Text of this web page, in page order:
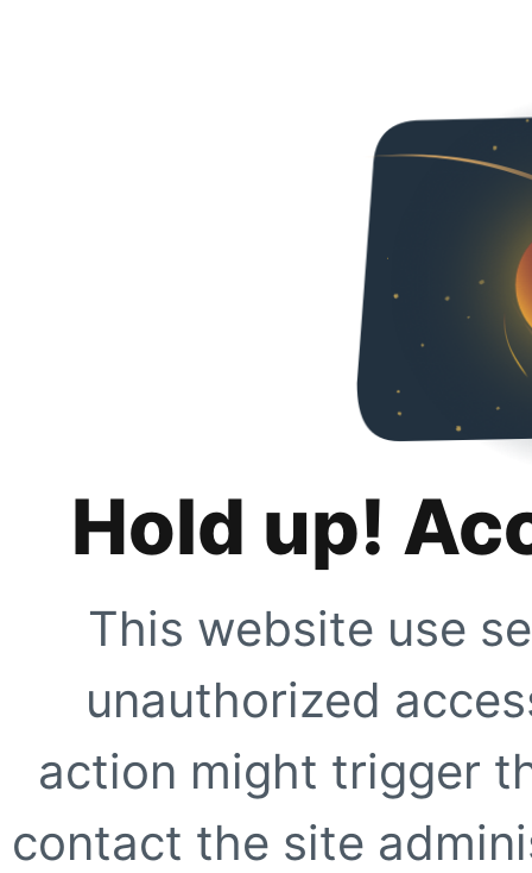
Hold up!
This website use
unauthorized
action might trigger
contact the site